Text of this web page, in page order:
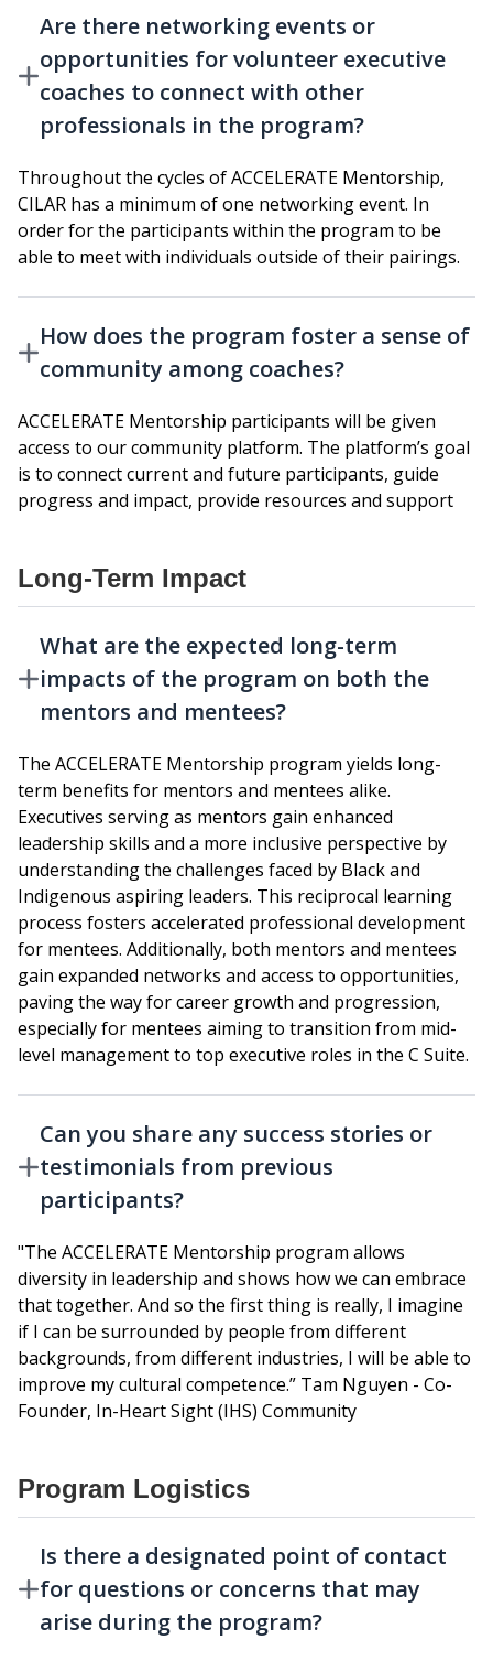
Are there networking events or
opportunities for volunteer executive
coaches to connect with other
professionals in the program?
Throughout the cycles of ACCELERATE Mentorship,
CILAR has a minimum of one networking event. In
order for the participants within the program to be
able to meet with individuals outside of their pairings.
How does the program foster a sense of
community among coaches?
ACCELERATE Mentorship participants will be given
access to our community platform. The platform’s goal
is to connect current and future participants, guide
progress and impact, provide resources and support
Long-Term Impact
What are the expected long-term
impacts of the program on both the
mentors and mentees?
The ACCELERATE Mentorship program yields long-
term benefits for mentors and mentees alike.
Executives serving as mentors gain enhanced
leadership skills and a more inclusive perspective by
understanding the challenges faced by Black and
Indigenous aspiring leaders. This reciprocal learning
process fosters accelerated professional development
for mentees. Additionally, both mentors and mentees
gain expanded networks and access to opportunities,
paving the way for career growth and progression,
especially for mentees aiming to transition from mid-
level management to top executive roles in the C Suite.
Can you share any success stories or
testimonials from previous
participants?
"The ACCELERATE Mentorship program allows
diversity in leadership and shows how we can embrace
that together. And so the first thing is really, I imagine
if I can be surrounded by people from different
backgrounds, from different industries, I will be able to
improve my cultural competence.” Tam Nguyen - Co-
Founder, In-Heart Sight (IHS) Community
Program Logistics
Is there a designated point of contact
for questions or concerns that may
arise during the program?